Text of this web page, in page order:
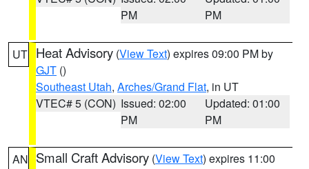
PM
PM
UT Heat Advisory (View Text) expires 09:00 PM by
GJT ()
Southeast Utah, Arches/Grand Flat, in UT
VTEC# 5 (CON) Issued: 02:00
PM
Updated: 01:00
PM
AN Small Craft Advisory (View Text) expires 11:00